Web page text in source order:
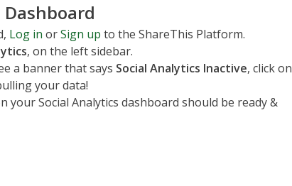
Log in orSign up to the ShareThis Platform.
, on the left sidebar.
a banner that says Social Analytics Inactive, click on
your data!
Social Analytics dashboard should be ready &